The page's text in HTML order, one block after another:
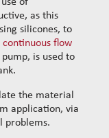
as this
silicones, to
continuous flow
is used to
the material
application, via
problems.